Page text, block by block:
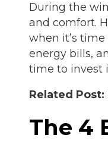
During the
and comfort.
when it’s time
energy bills,
time to invest
Related Post:
The 4